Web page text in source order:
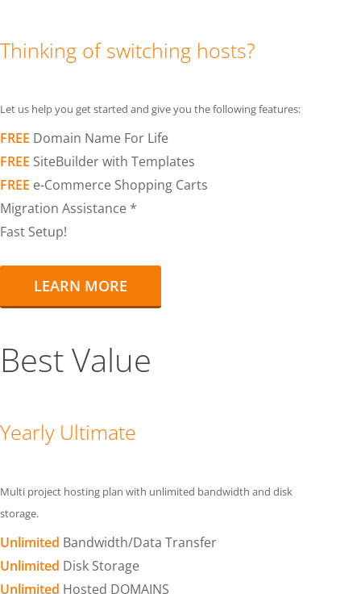
Thinking of switching hosts?
Let us help you get started and give you the following features:
FREE Domain Name For Life
FREE SiteBuilder with Templates
FREE e-Commerce Shopping Carts
Migration Assistance *
Fast Setup!
LEARN MORE
Best Value
Yearly Ultimate
Multi project hosting plan with unlimited bandwidth and disk
storage.
Unlimited Bandwidth/Data Transfer
Unlimited Disk Storage
Unlimited Hosted DOMAINS